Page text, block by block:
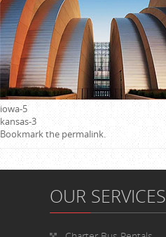
iowa-5
kansas-3
Bookmark thepermalink.
OUR SERVICES